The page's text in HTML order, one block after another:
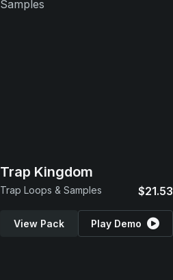
Trap Kingdom
Trap Loops & Samples $21.53
View Pack Play Demo